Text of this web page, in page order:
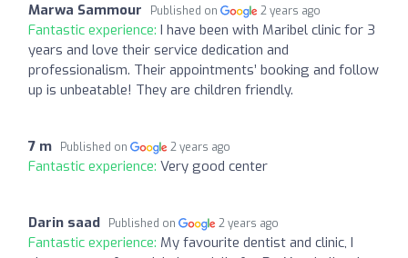
Marwa Sammour Published on 2 years ago
Fantastic experience: I have been with Maribel clinic for 3
years and love their service dedication and
professionalism. Their appointments’ booking and follow
up is unbeatable! They are children friendly.
7 m Published on 2 years ago
Fantastic experience: Very good center
Darin saad Published on 2 years ago
Fantastic experience: My favourite dentist and clinic, I